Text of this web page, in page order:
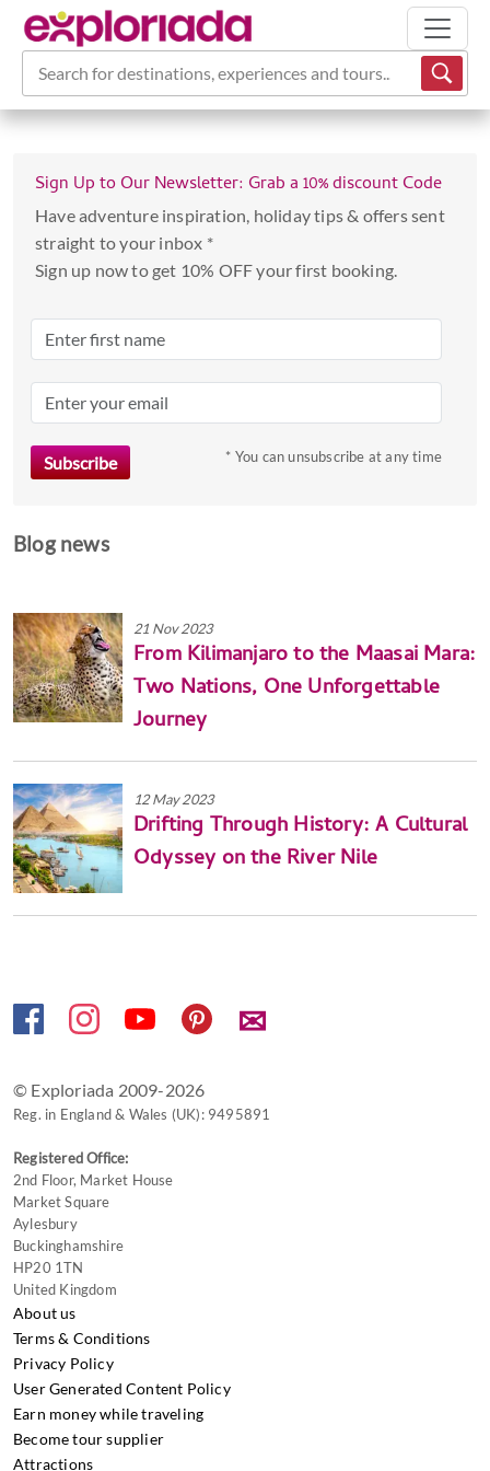
Search for destinations, experiences and tours...
Sign Up to Our Newsletter: Grab a 10% discount Code
Have adventure inspiration, holiday tips & offers sent
straight to your inbox *
Sign up now to get 10% OFF your first booking.
* You can unsubscribe at any time
Blog news
21 Nov 2023
From Kilimanjaro to the Maasai Mara:
Two Nations, One Unforgettable
Journey
12 May 2023
Drifting Through History: A Cultural
Odyssey on the River Nile
✉
© Exploriada 2009-2026
Reg. in England & Wales (UK): 9495891
Registered Office:
2nd Floor, Market House
Market Square
Aylesbury
Buckinghamshire
HP20 1TN
United Kingdom
About us
Terms & Conditions
Privacy Policy
User Generated Content Policy
Earn money while traveling
Become tour supplier
Attractions